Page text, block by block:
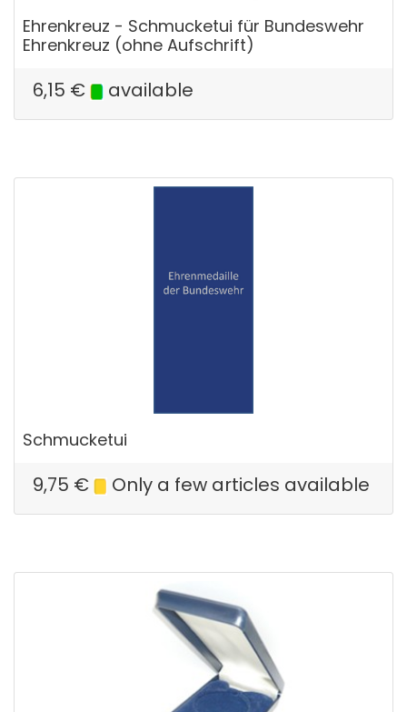
Ehrenkreuz - Schmucketui für Bundeswehr
Ehrenkreuz (ohne Aufschrift)
6,15 € available
Schmucketui
9,75 € Only a few articles available